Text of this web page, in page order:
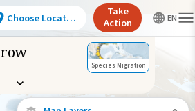
Species Migration
Choose Location
Take
Action